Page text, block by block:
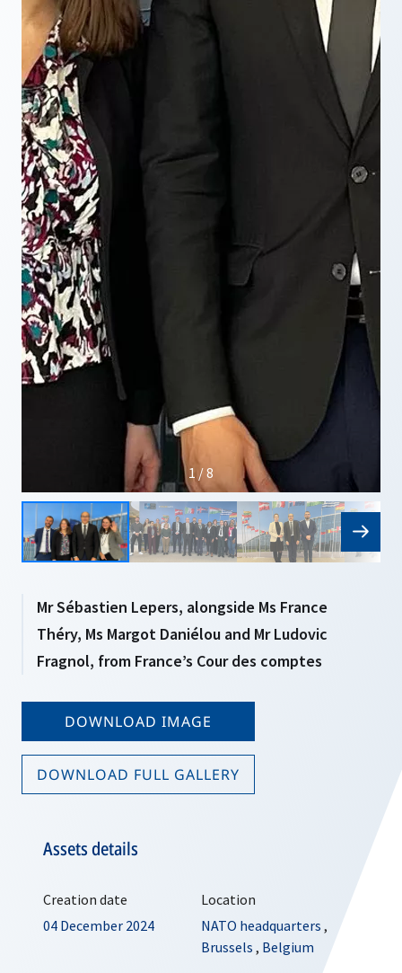
1 / 8
Mr Sébastien Lepers, alongside Ms France
Théry, Ms Margot Daniélou and Mr Ludovic
Fragnol, from France’s Cour des comptes
DOWNLOAD IMAGE
DOWNLOAD FULL GALLERY
Assets details
Creation date
04 December 2024
Location
NATO headquarters ,
Brussels , Belgium